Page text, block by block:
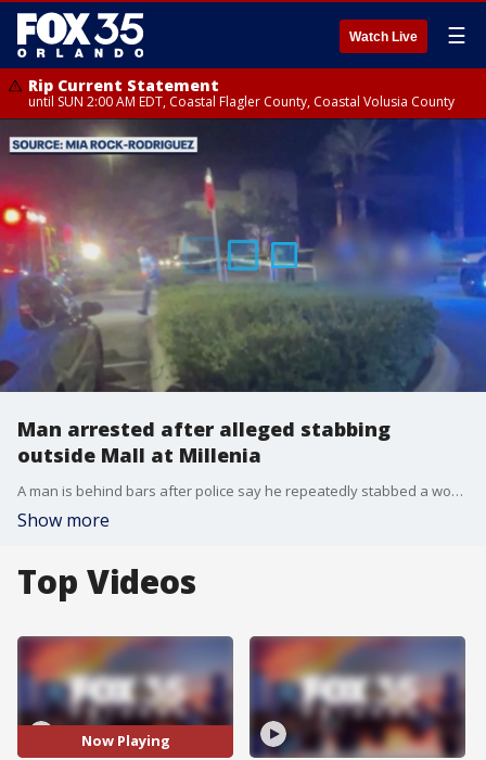
Watch Live ☰
Rip Current Statement
until SUN 2:00 AM EDT, Coastal Flagler County, Coastal Volusia County
Man arrested after alleged stabbing
outside Mall at Millenia
A man is behind bars after police say he repeatedly stabbed a woman in the parking lot outside the Mall at Millenia as horrified bystanders rushed to help.
Show more
Top Videos
Now Playing